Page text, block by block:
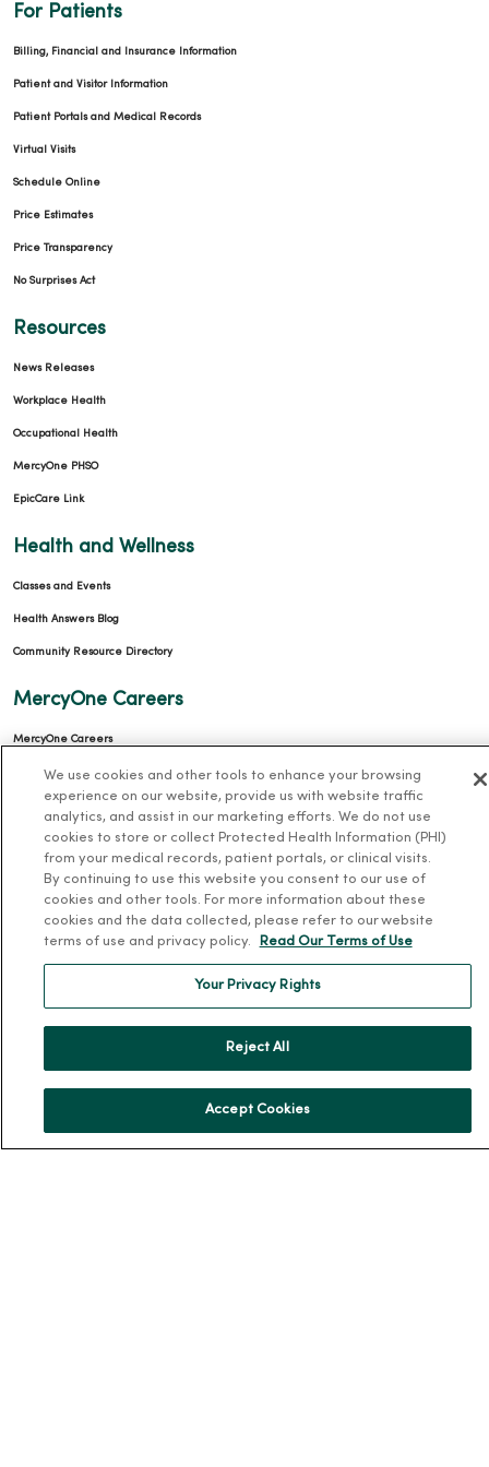
For Patients
Billing, Financial and Insurance Information
Patient and Visitor Information
Patient Portals and Medical Records
Virtual Visits
Schedule Online
Price Estimates
Price Transparency
No Surprises Act
Resources
News Releases
Workplace Health
Occupational Health
MercyOne PHSO
EpicCare Link
Health and Wellness
Classes and Events
Health Answers Blog
Community Resource Directory
MercyOne Careers
MercyOne Careers
Working at MercyOne
About MercyOne
About Us
Leadership
En Español
We use cookies and other tools to enhance your browsing
experience on our website, provide us with website traffic
analytics, and assist in our marketing efforts. We do not use
cookies to store or collect Protected Health Information (PHI)
from your medical records, patient portals, or clinical visits.
By continuing to use this website you consent to our use of
cookies and other tools. For more information about these
cookies and the data collected, please refer to our website
terms of use and privacy policy.
Read Our Terms of Use
Your Privacy Rights
Reject All
Accept Cookies